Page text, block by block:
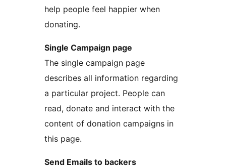
help people feel happier when
donating.
Single Campaign page
The single campaign page
describes all information regarding
a particular project. People can
read, donate and interact with the
content of donation campaigns in
this page.
Send Emails to backers